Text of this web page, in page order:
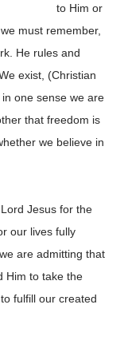
to Him or
must remember,
He rules and
exist, (Christian
one sense we are
that freedom is
we believe in
Jesus for the
our lives fully
are admitting that
Him to take the
fulfill our created